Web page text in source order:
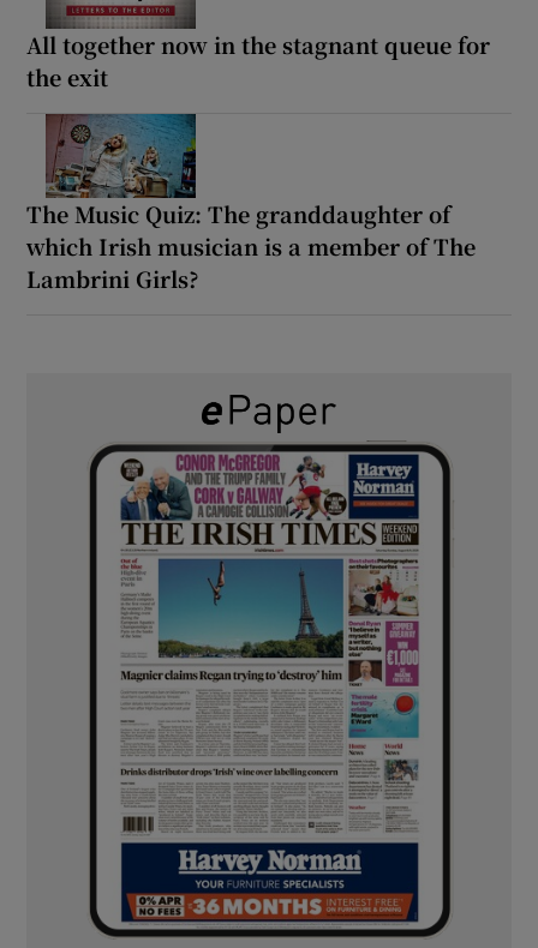
All together now in the stagnant queue for
the exit
The Music Quiz: The granddaughter of
which Irish musician is a member of The
Lambrini Girls?